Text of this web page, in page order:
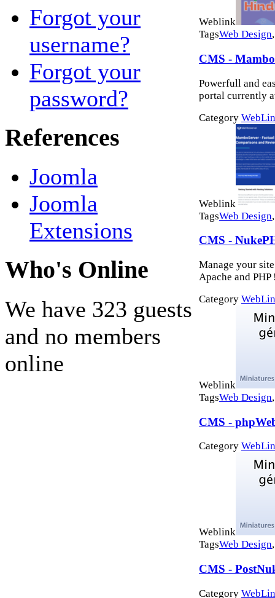
Forgot your
username?
Forgot your
password?
References
Joomla
Joomla
Extensions
Who's Online
We have 323 guests
and no members
online
Weblink
TagsWeb Design
CMS -
Powerfull and
portal currently
Category
Weblink
TagsWeb Design
CMS -
Manage your
Apache and PHP
Category
Weblink
TagsWeb Design
CMS -
Category
Weblink
TagsWeb Design
CMS -
Category